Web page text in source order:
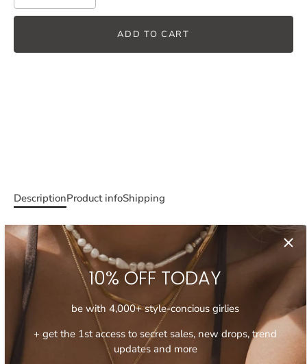
ADD TO CART
DescriptionProduct infoShipping
Elevate your necklace stack with this one of a kind shell and
pearl necklace. This necklace features a beautiful mix of
irregular pearls and natural shells, and a distinctive, DYI
inspired design. An ideal choice for layering with your other
necklaces, this easy-breezy shell and pearl choker will
ensure you get that summer feeling wherever you go.
Can be worn as a choker or as a necklace due to adjustable
10% OFF TODAY
be with 4,000+ style-concious girlies
+ get the 1st access to secret sales, new drops, trend
updates and more